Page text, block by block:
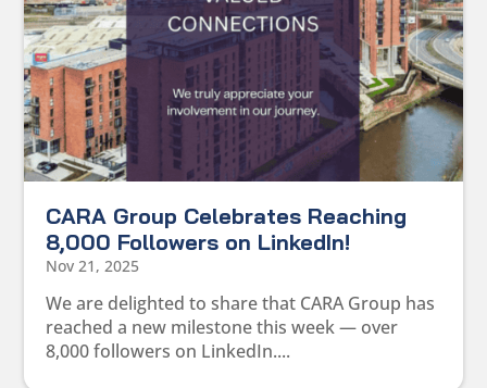
CARA Group Celebrates Reaching
8,000 Followers on LinkedIn!
Nov 21, 2025
We are delighted to share that CARA Group has
reached a new milestone this week — over
8,000 followers on LinkedIn....